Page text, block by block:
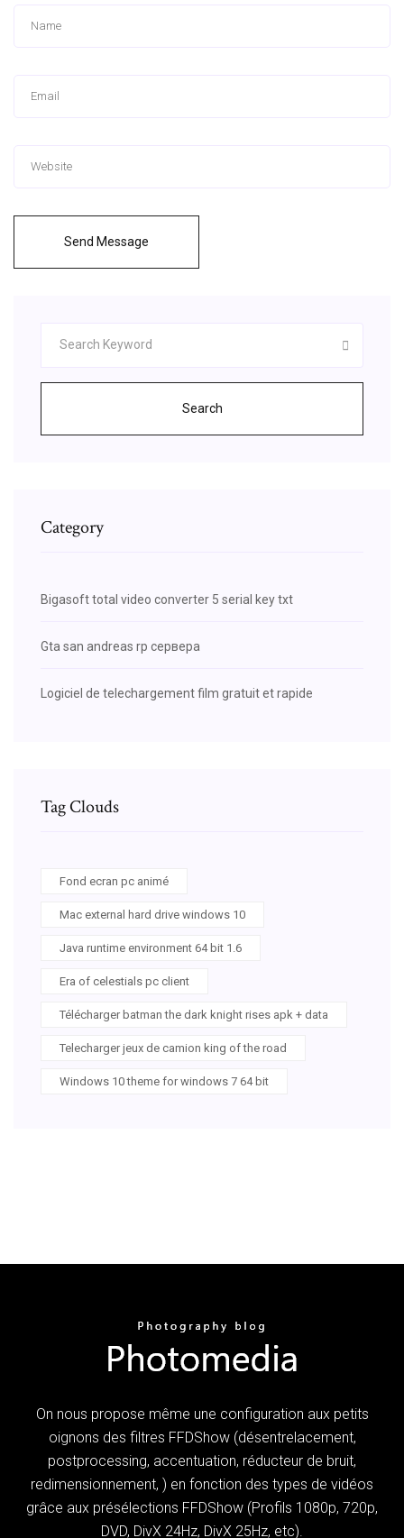
Send Message
Search
Category
Bigasoft total video converter 5 serial key txt
Gta san andreas rp сервера
Logiciel de telechargement film gratuit et rapide
Tag Clouds
Fond ecran pc animé
Mac external hard drive windows 10
Java runtime environment 64 bit 1.6
Era of celestials pc client
Télécharger batman the dark knight rises apk + data
Telecharger jeux de camion king of the road
Windows 10 theme for windows 7 64 bit
On nous propose même une configuration aux petits
oignons des filtres FFDShow (désentrelacement,
postprocessing, accentuation, réducteur de bruit,
redimensionnement, ) en fonction des types de vidéos
grâce aux présélections FFDShow (Profils 1080p, 720p,
DVD, DivX 24Hz, DivX 25Hz, etc).